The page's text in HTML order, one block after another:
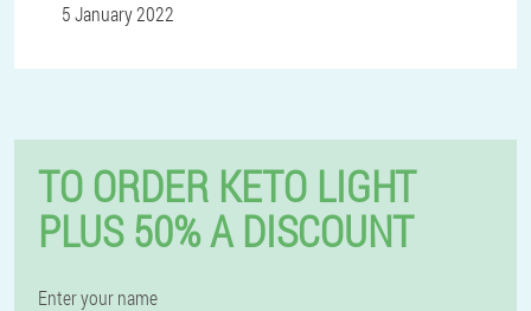
5 January 2022
TO ORDER KETO LIGHT
PLUS 50% A DISCOUNT
Enter your name